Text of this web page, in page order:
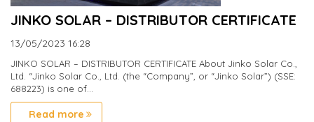
JINKO SOLAR – DISTRIBUTOR CERTIFICATE
13/05/2023 16:28
JINKO SOLAR – DISTRIBUTOR CERTIFICATE About Jinko Solar Co.,
Ltd. “Jinko Solar Co., Ltd. (the “Company”, or “Jinko Solar”) (SSE:
688223) is one of...
Read more